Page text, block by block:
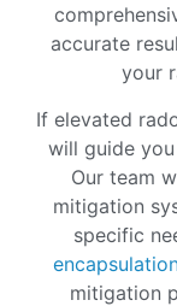
accurate
your
If elevated
will guide
Our team
mitigation
specific
mitigation